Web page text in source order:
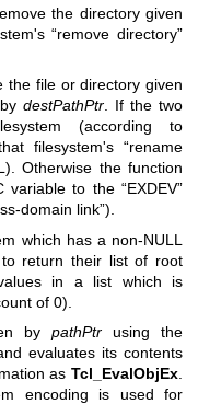
the directory given
“remove directory”
the file or directory given
destPathPtr . If the two
(according to
filesystem's “rename
Otherwise the function
variable to the “EXDEV”
domain link”).
which has a non-NULL
to return their list of root
in a list which is
of 0).
by pathPtr using the
evaluates its contents
as Tcl_EvalObjEx
encoding is used for